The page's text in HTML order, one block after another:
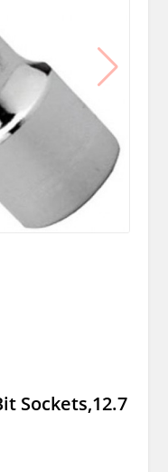
Sockets,12.7